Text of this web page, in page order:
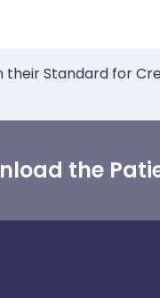
Standard for
the